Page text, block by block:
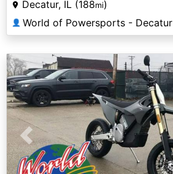
Decatur, IL (188mi)
👤 World of Powersports - Decatur
Previous